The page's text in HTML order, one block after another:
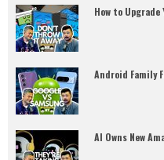
How to Upgrade
Android Family
AI Owns New